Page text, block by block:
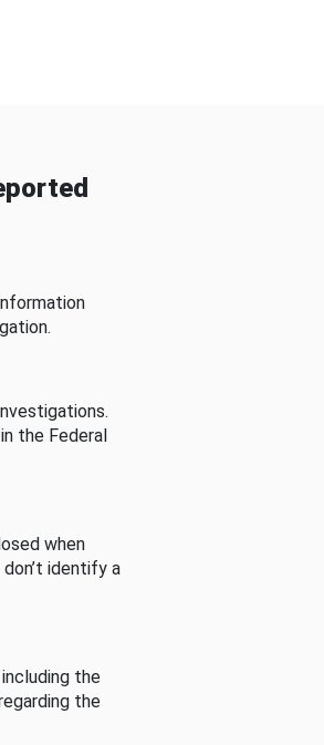
the Federal
when
identify a
the
the